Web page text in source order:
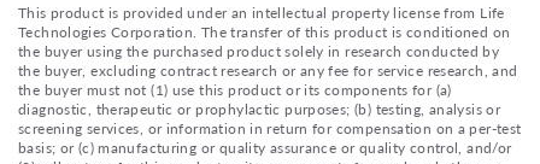
This product is provided under an intellectual property license from Life
Technologies Corporation. The transfer of this product is conditioned on
the buyer using the purchased product solely in research conducted by
the buyer, excluding contract research or any fee for service research, and
the buyer must not (1) use this product or its components for (a)
diagnostic, therapeutic or prophylactic purposes; (b) testing, analysis or
screening services, or information in return for compensation on a per-test
basis; or (c) manufacturing or quality assurance or quality control, and/or